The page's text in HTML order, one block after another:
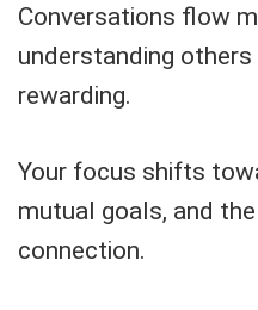
Conversations flow
understanding
rewarding.
Your focus shifts
mutual goals, and
connection.